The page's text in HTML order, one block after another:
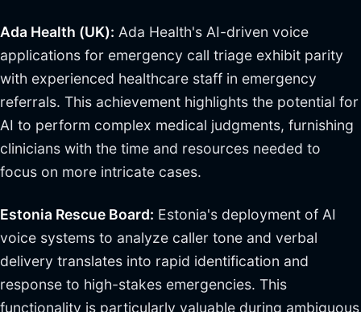
Ada Health (UK): Ada Health's AI-driven voice
applications for emergency call triage exhibit parity
with experienced healthcare staff in emergency
referrals. This achievement highlights the potential for
AI to perform complex medical judgments, furnishing
clinicians with the time and resources needed to
focus on more intricate cases.
Estonia Rescue Board: Estonia's deployment of AI
voice systems to analyze caller tone and verbal
delivery translates into rapid identification and
response to high-stakes emergencies. This
functionality is particularly valuable during ambiguous